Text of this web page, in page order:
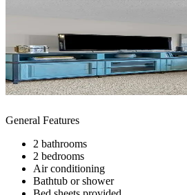
General Features
2 bathrooms
2 bedrooms
Air conditioning
Bathtub or shower